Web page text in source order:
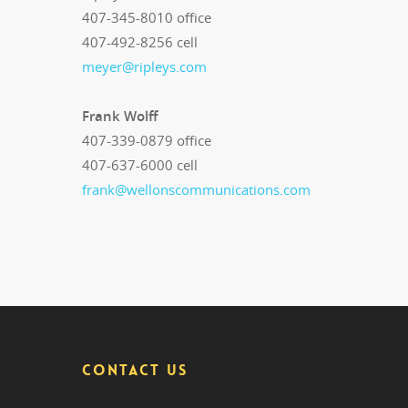
407-345-8010 office
407-492-8256 cell
meyer@ripleys.com
Frank Wolff
407-339-0879 office
407-637-6000 cell
frank@wellonscommunications.com
CONTACT US